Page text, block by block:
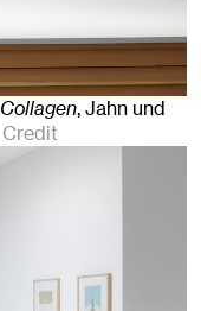
Collagen, Jahn und
Credit